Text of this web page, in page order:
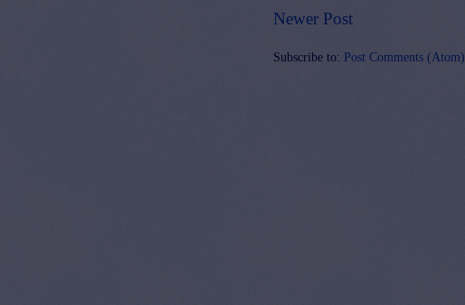
Newer Post
Subscribe to: Post Comments (Atom)